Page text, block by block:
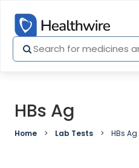
HBs Ag
Home Lab Tests HBs Ag